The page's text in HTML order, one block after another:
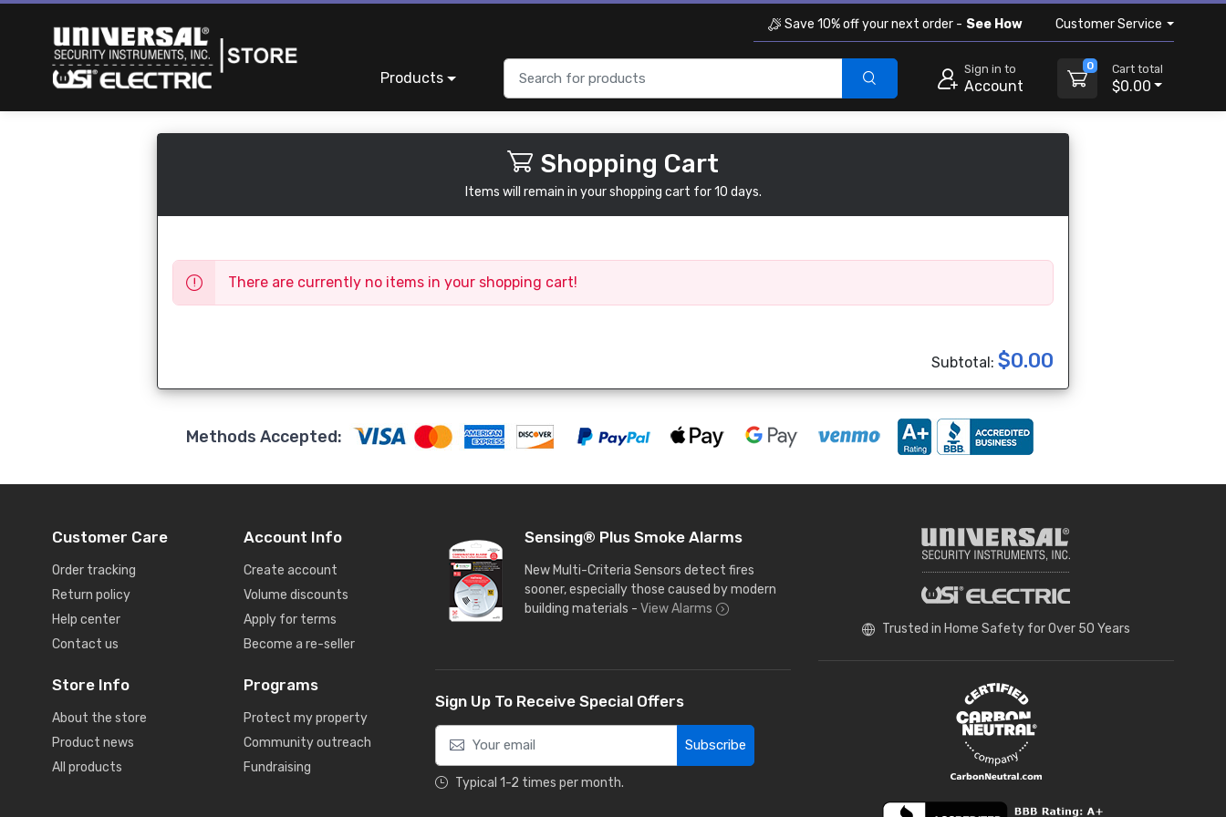
Save 10% off your next order - See How Customer Service
Products
Sign in to
Account
0 Cart total
$0.00
Shopping Cart
Items will remain in your shopping cart for 10 days.
There are currently no items in your shopping cart!
Subtotal: $0.00
Methods Accepted:
Customer Care
Order tracking
Return policy
Help center
Contact us
Store Info
About the store
Product news
All products
Account Info
Create account
Volume discounts
Apply for terms
Become a re-seller
Programs
Protect my property
Community outreach
Fundraising
Sensing® Plus Smoke Alarms
New Multi-Criteria Sensors detect fires
sooner, especially those caused by modern
building materials - View Alarms
Sign Up To Receive Special Offers
Subscribe
Typical 1-2 times per month.
Trusted in Home Safety for Over 50 Years